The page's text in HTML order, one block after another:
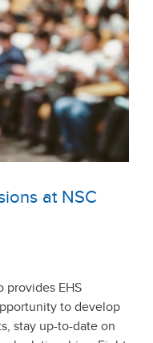
at NSC
provides EHS
to develop
stay up-to-date on